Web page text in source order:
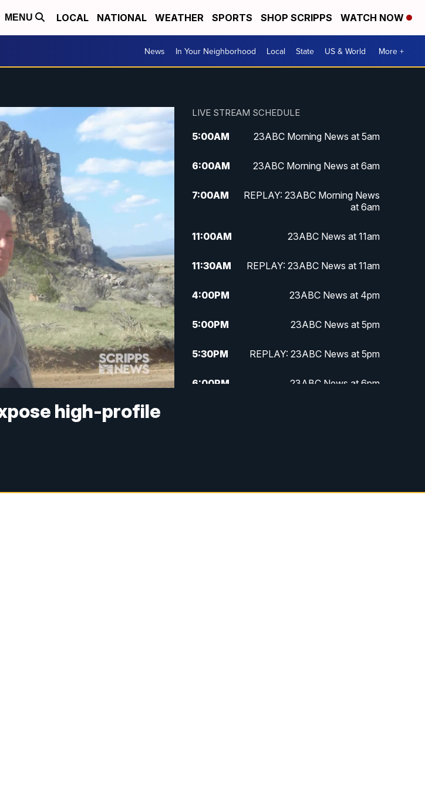
MENU LOCAL NATIONAL WEATHER SPORTS SHOP SCRIPPS WATCH NOW
News In Your Neighborhood Local State US & World More +
high-profile
LIVE STREAM SCHEDULE
5:00AM 23ABC Morning News at 5am
6:00AM 23ABC Morning News at 6am
7:00AM
REPLAY: 23ABC Morning News
at 6am
11:00AM 23ABC News at 11am
11:30AM REPLAY: 23ABC News at 11am
4:00PM 23ABC News at 4pm
5:00PM 23ABC News at 5pm
5:30PM REPLAY: 23ABC News at 5pm
6:00PM 23ABC News at 6pm